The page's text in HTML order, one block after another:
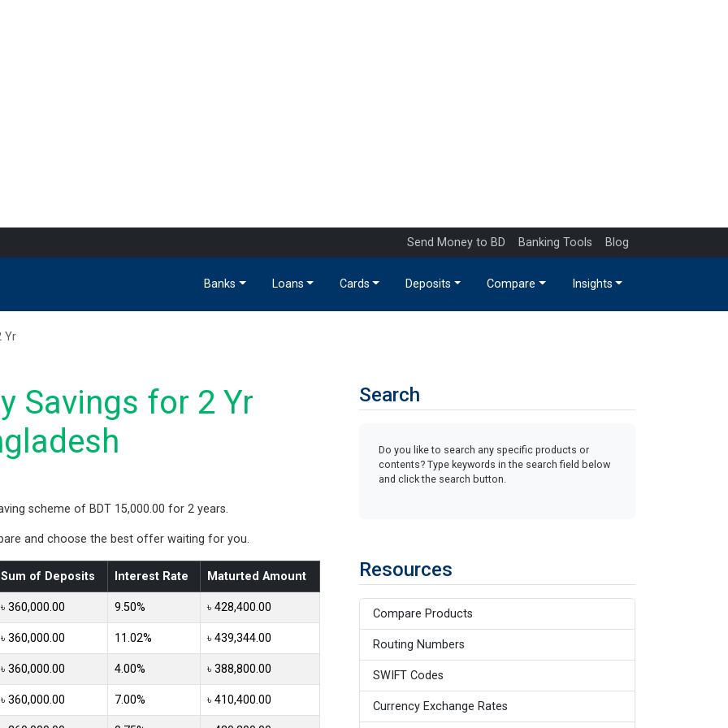
Send Money to BD Banking Tools Blog
Banks Loans Cards Deposits Compare Insights
Yr
Savings for 2 Yr
scheme of BDT 15,000.00 for 2 years.
and choose the best offer waiting for you.
Sum of Deposits Interest Rate Maturted Amount
৳ 360,000.00 9.50% ৳ 428,400.00
৳ 360,000.00 11.02% ৳ 439,344.00
৳ 360,000.00 4.00% ৳ 388,800.00
৳ 360,000.00 7.00% ৳ 410,400.00
Search
Do you like to search any specific products or
contents? Type keywords in the search field below
and click the search button.
Resources
Compare Products
Routing Numbers
SWIFT Codes
Currency Exchange Rates